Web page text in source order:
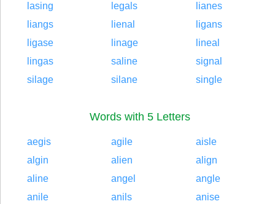
lasing
legals
lianes
liangs
lienal
ligans
ligase
linage
lineal
lingas
saline
signal
silage
silane single
Words with 5 Letters
aegis agile
aisle
algin
alien
align
aline
angel
angle
anile
anils
anise